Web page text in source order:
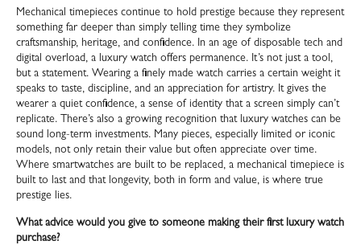
Mechanical timepieces continue to hold prestige because they represent
something far deeper than simply telling time they symbolize
craftsmanship, heritage, and confidence. In an age of disposable tech and
digital overload, a luxury watch offers permanence. It’s not just a tool,
but a statement. Wearing a finely made watch carries a certain weight it
speaks to taste, discipline, and an appreciation for artistry. It gives the
wearer a quiet confidence, a sense of identity that a screen simply can’t
replicate. There’s also a growing recognition that luxury watches can be
sound long-term investments. Many pieces, especially limited or iconic
models, not only retain their value but often appreciate over time.
Where smartwatches are built to be replaced, a mechanical timepiece is
built to last and that longevity, both in form and value, is where true
prestige lies.
What advice would you give to someone making their first luxury watch
purchase?